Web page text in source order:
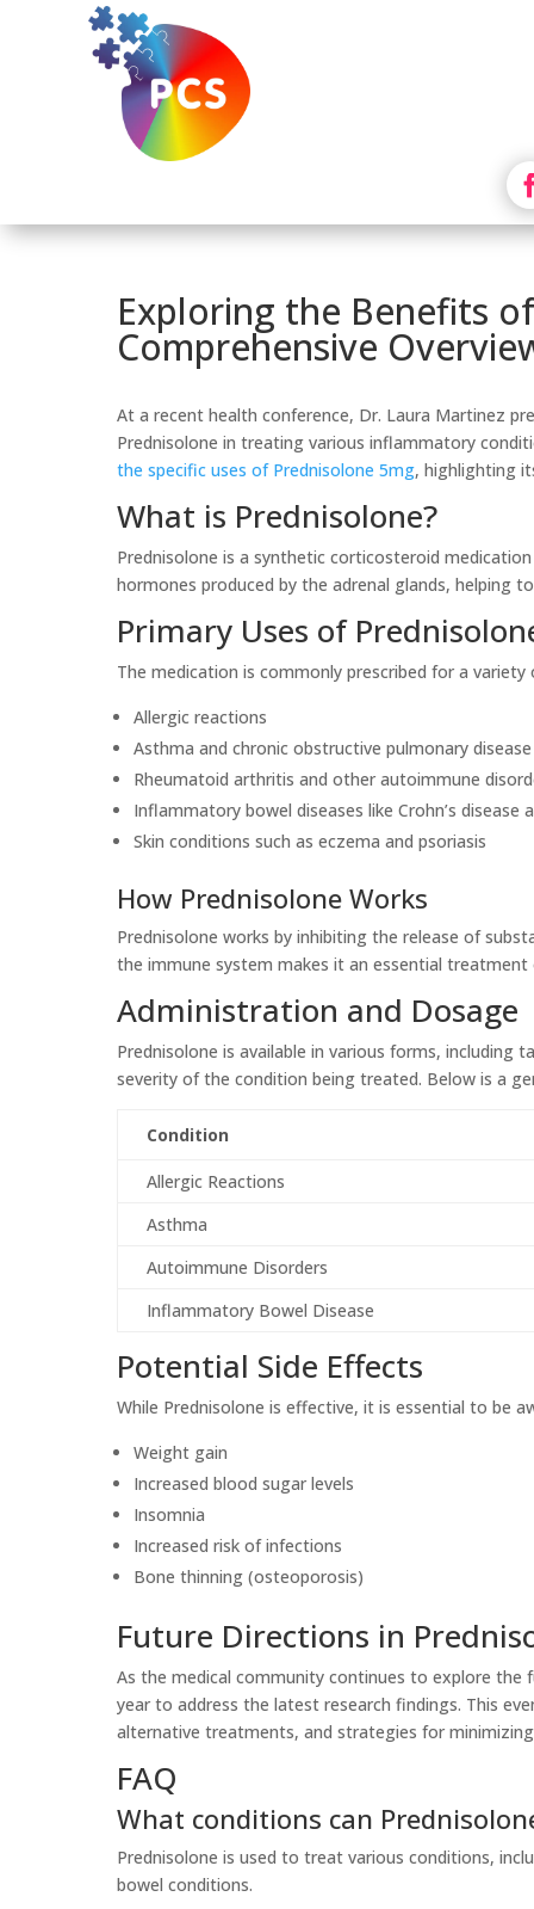
Exploring the Benefits
Comprehensive
At a recent health conference, Dr. Laura Martinez
Prednisolone in treating various inflammatory
the specific uses of Prednisolone 5mg, highlighting
What is Prednisolone?
Prednisolone is a synthetic corticosteroid
hormones produced by the adrenal glands, helping
Primary Uses of
The medication is commonly prescribed for a variety
Allergic reactions
Asthma and chronic obstructive pulmonary disease
Rheumatoid arthritis and other autoimmune
Inflammatory bowel diseases like Crohn’s disease
Skin conditions such as eczema and psoriasis
How Prednisolone Works
Prednisolone works by inhibiting the release of
the immune system makes it an essential
Administration and Dosage
Prednisolone is available in various forms, including
severity of the condition being treated. Below is a
Condition
Allergic Reactions
Asthma
Autoimmune Disorders
Inflammatory Bowel Disease
Potential Side Effects
While Prednisolone is effective, it is essential to be
Weight gain
Increased blood sugar levels
Insomnia
Increased risk of infections
Bone thinning (osteoporosis)
Future Directions in
As the medical community continues to explore the
year to address the latest research findings. This
alternative treatments, and strategies for
FAQ
What conditions can
Prednisolone is used to treat various conditions,
bowel conditions.